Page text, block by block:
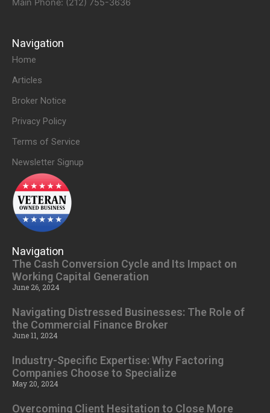
Main Phone: (212) 755-3636
Navigation
Home
Articles
Broker Notice
Privacy Policy
Terms of Service
Newsletter Signup
Navigation
The Cash Conversion Cycle and Its Impact on
Working Capital Generation
June 26, 2024
Navigating Distressed Businesses: The Role of
the Commercial Finance Broker
June 11, 2024
Industry-Specific Expertise: Why Factoring
Companies Choose to Specialize
May 20, 2024
Overcoming Client Hesitation to Close More